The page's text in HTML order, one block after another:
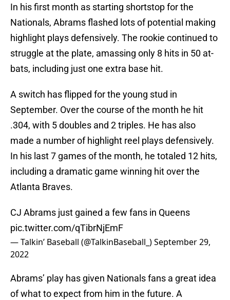
In his first month as starting shortstop for the
Nationals, Abrams flashed lots of potential making
highlight plays defensively. The rookie continued to
struggle at the plate, amassing only 8 hits in 50 at-
bats, including just one extra base hit.
A switch has flipped for the young stud in
September. Over the course of the month he hit
.304, with 5 doubles and 2 triples. He has also
made a number of highlight reel plays defensively.
In his last 7 games of the month, he totaled 12 hits,
including a dramatic game winning hit over the
Atlanta Braves.
CJ Abrams just gained a few fans in Queens
pic.twitter.com/qTibrNjEmF
— Talkin’ Baseball (@TalkinBaseball_)September 29,
2022
Abrams’ play has given Nationals fans a great idea
of what to expect from him in the future. A